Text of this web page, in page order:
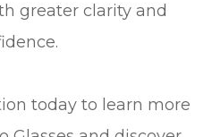
greater clarity and
today to learn more